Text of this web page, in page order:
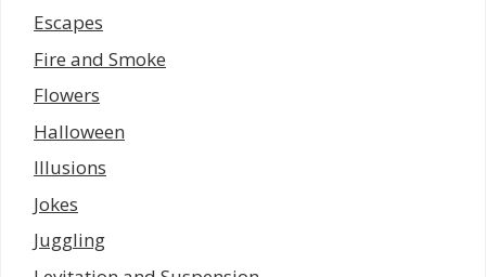
Escapes
Fire and Smoke
Flowers
Halloween
Illusions
Jokes
Juggling